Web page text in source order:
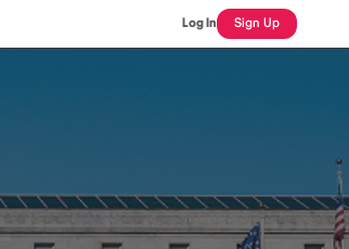
Log In Sign Up